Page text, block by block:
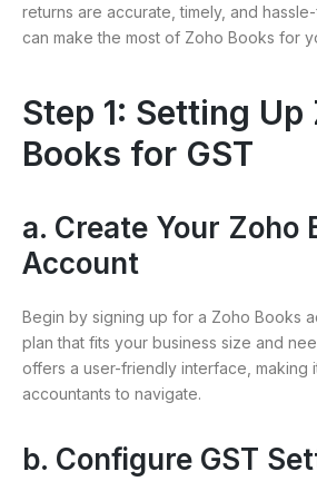
returns are accurate, timely, and
can make the most of Zoho Books for
Step 1: Setting Up
Books for GST
a. Create Your Zoho
Account
Begin by signing up for a Zoho Books
plan that fits your business size and
offers a user-friendly interface, making
accountants to navigate.
b. Configure GST